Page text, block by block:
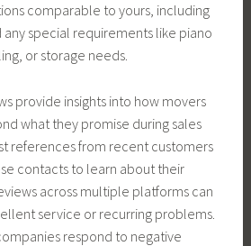
comparable to yours, including
special requirements like piano
or storage needs.
provide insights into how movers
what they promise during sales
references from recent customers
contacts to learn about their
across multiple platforms can
service or recurring problems.
respond to negative